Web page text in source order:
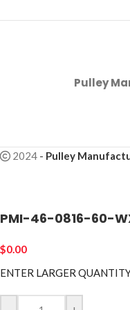
Pulley
2024 - Pulley
PMI-46-0816-60-
$0.00
ENTER LARGER